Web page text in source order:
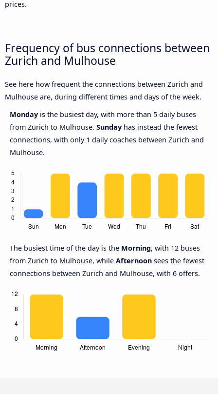
prices.
Frequency of bus connections between
Zurich and Mulhouse
See here how frequent the connections between Zurich and
Mulhouse are, during different times and days of the week.
Monday is the busiest day, with more than 5 daily buses
from Zurich to Mulhouse. Sunday has instead the fewest
connections, with only 1 daily coaches between Zurich and
Mulhouse.
The busiest time of the day is the Morning, with 12 buses
from Zurich to Mulhouse, while Afternoon sees the fewest
connections between Zurich and Mulhouse, with 6 offers.